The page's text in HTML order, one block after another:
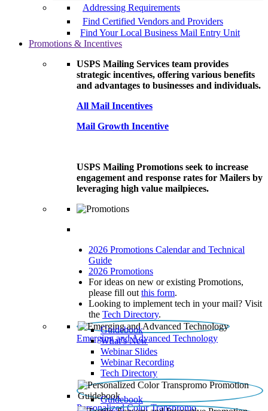
Addressing Requirements
Find Certified Vendors and Providers
Find Your Local Business Mail Entry Unit
Promotions & Incentives
USPS Mailing Services team provides
strategic incentives, offering various benefits
and advantages to businesses and individuals.
All Mail Incentives
Mail Growth Incentive
USPS Mailing Promotions seek to increase
engagement and response rates for Mailers by
leveraging high value mailpieces.
2026 Promotions Calendar and Technical
Guide
2026 Promotions
For ideas on new or existing Promotions,
please fill out this form.
Looking to implement tech in your mail? Visit
the Tech Directory.
Emerging and Advanced Technology
Guidebook
What’s New
Webinar Slides
Webinar Recording​
Tech Directory
Personalized Color Transpromo
Guidebook